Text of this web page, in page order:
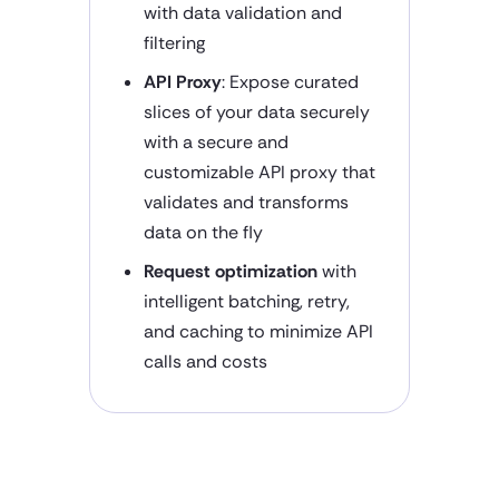
with data validation and
filtering
API Proxy: Expose curated
slices of your data securely
with a secure and
customizable API proxy that
validates and transforms
data on the fly
Request optimizationwith
intelligent batching, retry,
and caching to minimize API
calls and costs